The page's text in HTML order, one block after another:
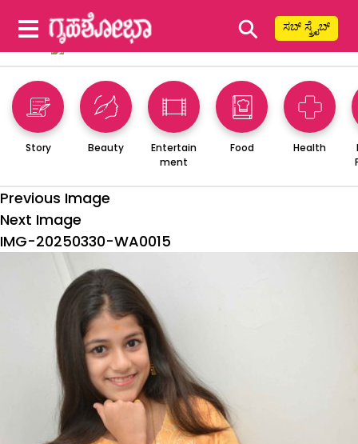
⚲ ಸಬ್ ಸ್ಕ್ರೈಬ್
Story Beauty
Entertain
ment
Food Health
Previous Image
Next Image
IMG-20250330-WA0015